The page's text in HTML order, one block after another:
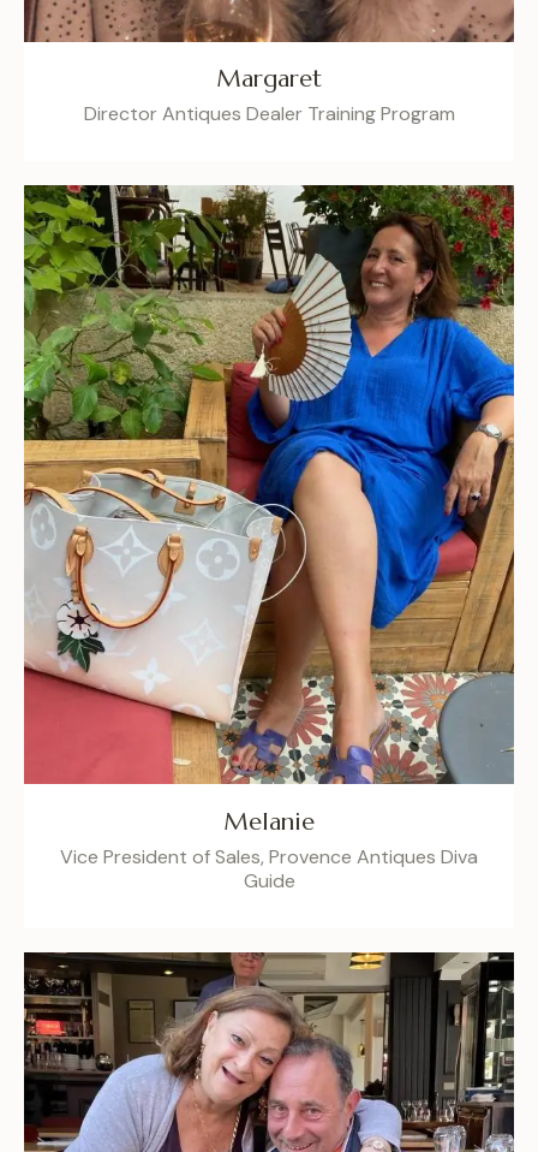
Margaret
Director Antiques Dealer Training Program
Melanie
Vice President of Sales, Provence Antiques Diva
Guide